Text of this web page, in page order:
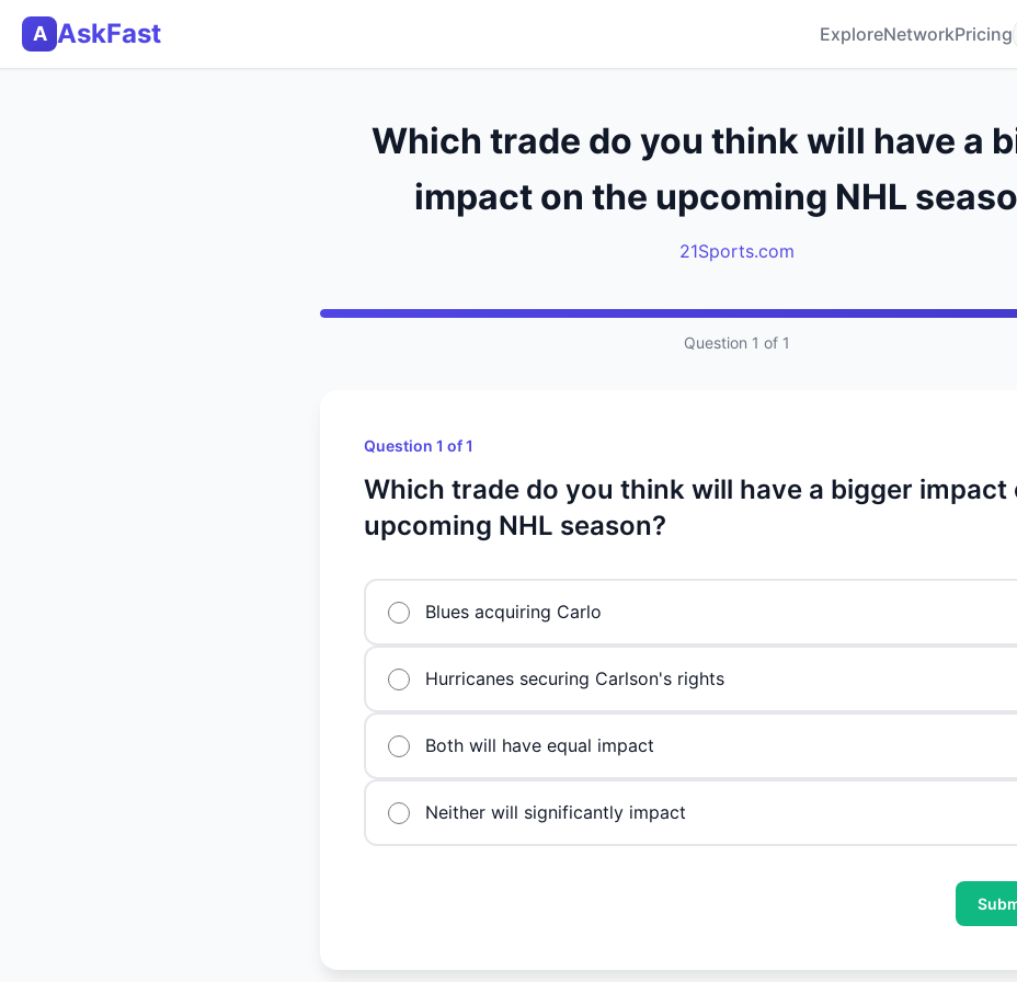
A AskFast ExploreNetworkPricing
Which trade do you think will have a
impact on the upcoming NHL
21Sports.com
Question 1 of 1
Question 1 of 1
Which trade do you think will have a bigger impact
upcoming NHL season?
Blues acquiring Carlo
Hurricanes securing Carlson's rights
Both will have equal impact
Neither will significantly impact